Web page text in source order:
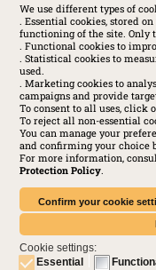
We use different types of
. Essential cookies, stored
functioning of the site. Only
. Functional cookies to
. Statistical cookies to
used.
. Marketing cookies to
campaigns and provide
To consent to all uses, click
To reject all non-essential
You can manage your
and confirming your choice
For more information,
Protection Policy.
Confirm your cookie
Cookie settings:
Essential
Huchez 2016©
Legal- Privacy policy